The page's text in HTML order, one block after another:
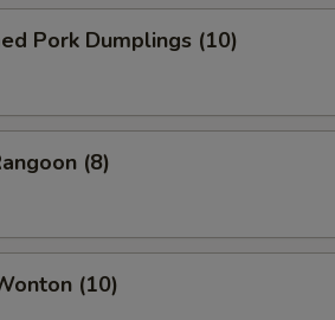
Pork Dumplings (10)
(8)
(10)